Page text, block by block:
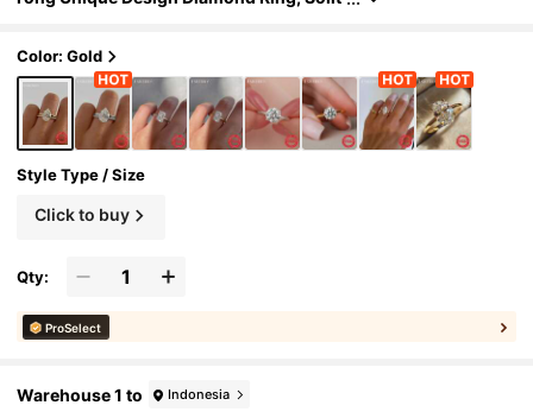
Color: Gold
Style Type / Size
Click to buy
Qty:
ProSelect
Warehouse 1 to Indonesia